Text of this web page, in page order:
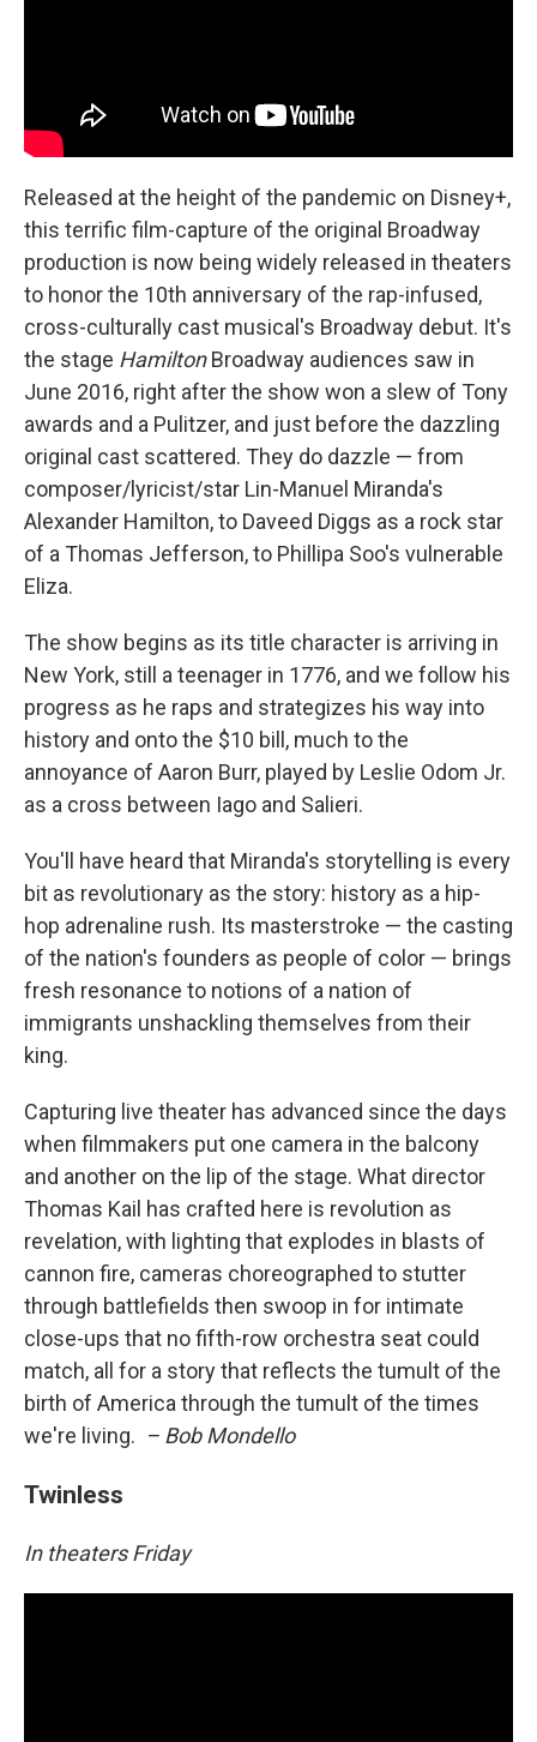
Released at the height of the pandemic on Disney+,
this terrific film-capture of the original Broadway
production is now being widely released in theaters
to honor the 10th anniversary of the rap-infused,
cross-culturally cast musical's Broadway debut. It's
the stage HamiltonBroadway audiences saw in
June 2016, right after the show won a slew of Tony
awards and a Pulitzer, and just before the dazzling
original cast scattered. They do dazzle — from
composer/lyricist/star Lin-Manuel Miranda's
Alexander Hamilton, to Daveed Diggs as a rock star
of a Thomas Jefferson, to Phillipa Soo's vulnerable
Eliza.
The show begins as its title character is arriving in
New York, still a teenager in 1776, and we follow his
progress as he raps and strategizes his way into
history and onto the $10 bill, much to the
annoyance of Aaron Burr, played by Leslie Odom Jr.
as a cross between Iago and Salieri.
You'll have heard that Miranda's storytelling is every
bit as revolutionary as the story: history as a hip-
hop adrenaline rush. Its masterstroke — the casting
of the nation's founders as people of color — brings
fresh resonance to notions of a nation of
immigrants unshackling themselves from their
king.
Capturing live theater has advanced since the days
when filmmakers put one camera in the balcony
and another on the lip of the stage. What director
Thomas Kail has crafted here is revolution as
revelation, with lighting that explodes in blasts of
cannon fire, cameras choreographed to stutter
through battlefields then swoop in for intimate
close-ups that no fifth-row orchestra seat could
match, all for a story that reflects the tumult of the
birth of America through the tumult of the times
we're living. – Bob Mondello
Twinless
In theaters Friday